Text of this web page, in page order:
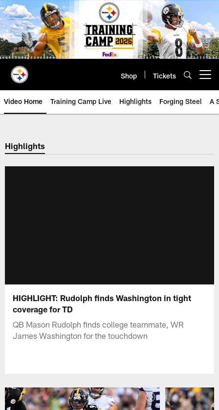
Skip
to
main
content
Shop Tickets
Video Home Training Camp Live Highlights Forging Steel A
Highlights
HIGHLIGHT: Rudolph finds Washington in tight
coverage for TD
QB Mason Rudolph finds college teammate, WR
James Washington for the touchdown